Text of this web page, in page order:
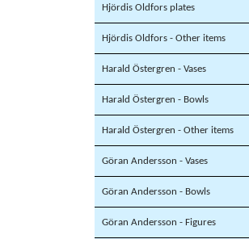
Hjördis Oldfors plates
Hjördis Oldfors - Other items
Harald Östergren - Vases
Harald Östergren - Bowls
Harald Östergren - Other items
Göran Andersson - Vases
Göran Andersson - Bowls
Göran Andersson - Figures